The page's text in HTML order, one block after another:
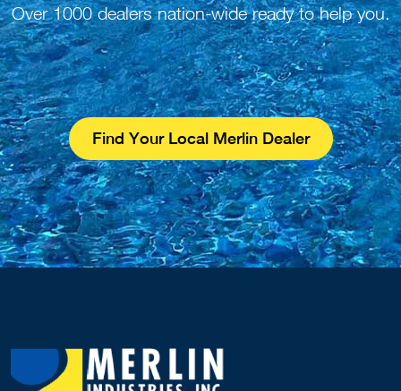
Over 1000 dealers nation-wide ready to help you.
Find Your Local Merlin Dealer